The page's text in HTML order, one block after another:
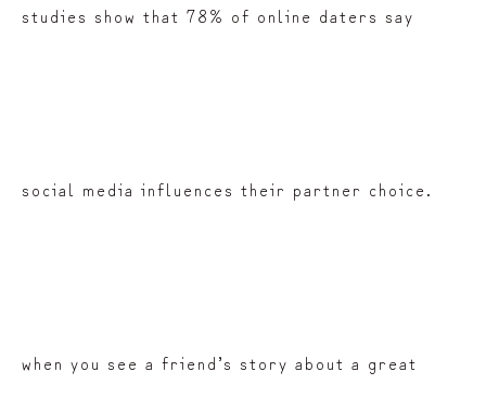
studies show that 78% of online daters say
social media influences their partner choice.
when you see a friend’s story about a great